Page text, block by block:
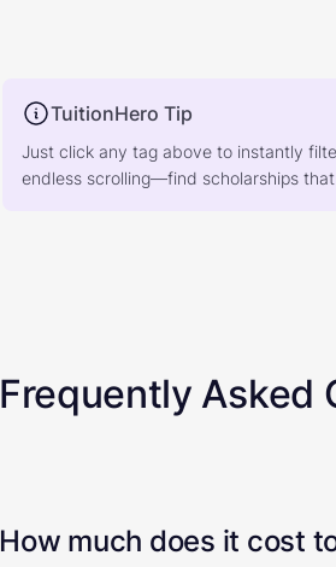
TuitionHero Tip
Just click any tag above to instantly
endless scrolling—find scholarships
Frequently Asked
How much does it cost